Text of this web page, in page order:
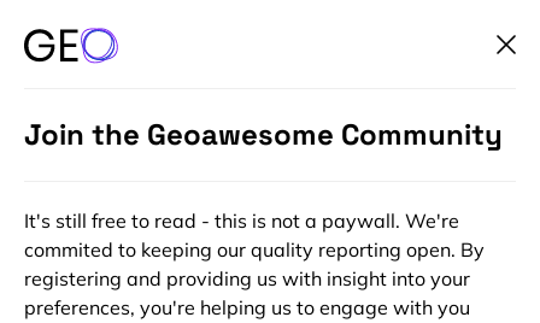
Join the Geoawesome Community
It's still free to read - this is not a paywall. We're
commited to keeping our quality reporting open. By
registering and providing us with insight into your
preferences, you're helping us to engage with you